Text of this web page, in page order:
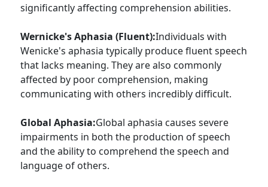
significantly affecting comprehension abilities.
Wernicke's Aphasia (Fluent):Individuals with
Wenicke's aphasia typically produce fluent speech
that lacks meaning. They are also commonly
affected by poor comprehension, making
communicating with others incredibly difficult.
Global Aphasia:Global aphasia causes severe
impairments in both the production of speech
and the ability to comprehend the speech and
language of others.